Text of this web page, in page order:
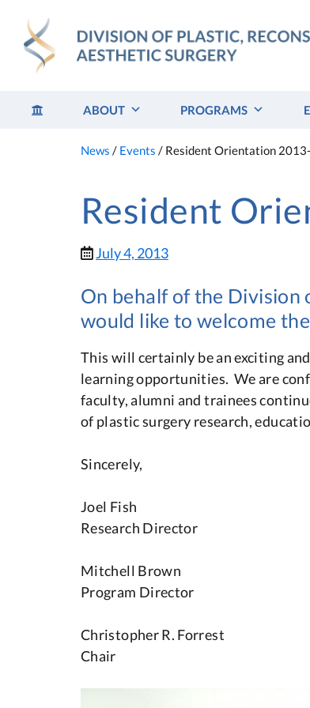
content
ABOUT PROGRAMS
News / Events / Resident Orientation
Resident
July 4, 2013
On behalf of the Division
would like to welcome
This will certainly be an exciting
learning opportunities. We are
faculty, alumni and trainees
of plastic surgery research,
Sincerely,
Joel Fish
Research Director
Mitchell Brown
Program Director
Christopher R. Forrest
Chair